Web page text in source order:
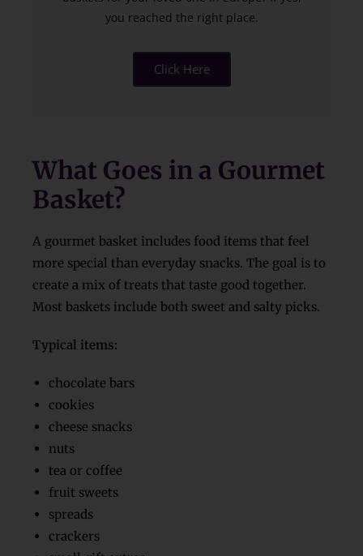
you reached the right place.
Click Here
What Goes in a Gourmet
Basket?
A gourmet basket includes food items that feel
more special than everyday snacks. The goal is to
create a mix of treats that taste good together.
Most baskets include both sweet and salty picks.
Typical items:
chocolate bars
cookies
cheese snacks
nuts
tea or coffee
fruit sweets
spreads
crackers